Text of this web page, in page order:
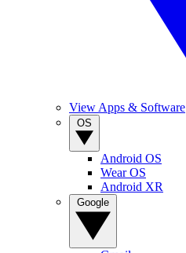
View Apps & Software
Android OS
Wear OS
Android XR